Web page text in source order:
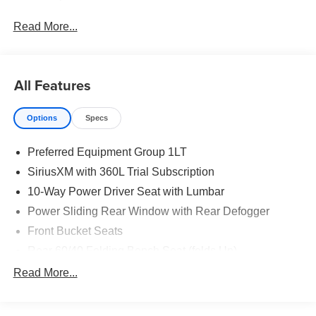
Read More...
All Features
Options Specs
Preferred Equipment Group 1LT
SiriusXM with 360L Trial Subscription
10-Way Power Driver Seat with Lumbar
Power Sliding Rear Window with Rear Defogger
Front Bucket Seats
All-Weather Floor Liner
Read More...